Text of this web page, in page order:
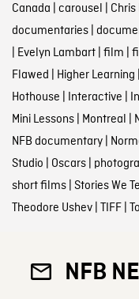
Canada | carousel |
documentaries|
| Evelyn Lambart| film |
Flawed | Higher Learning |
Hothouse | Interactive |
Mini Lessons| Montreal |
NFB documentary|
Studio | Oscars|
short films| Stories We
Theodore Ushev| TIFF|
NFB